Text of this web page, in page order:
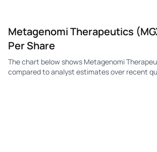
Metagenomi Therapeutics
Per Share
The chart below shows Metagenomi
compared to analyst estimates over recent